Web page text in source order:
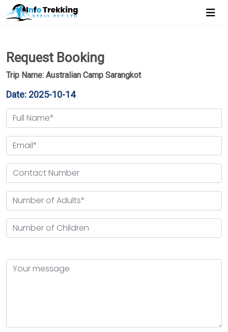
Request Booking
Trip Name: Australian Camp Sarangkot
Date: 2025-10-14